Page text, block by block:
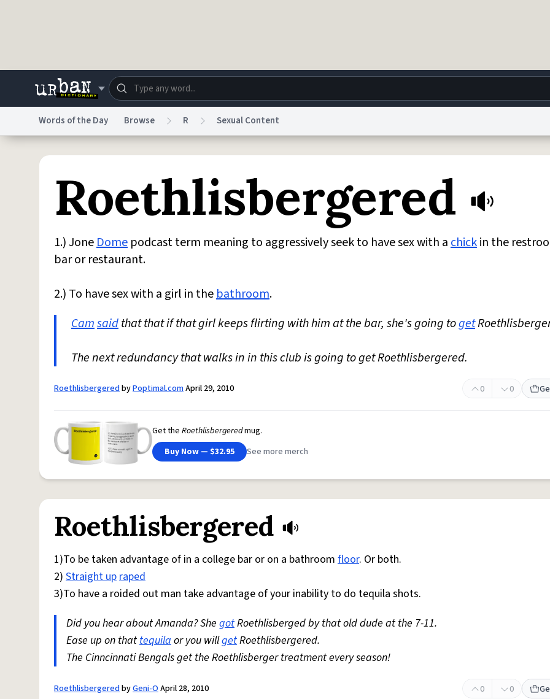
Dictionary Store Blog World Help
Do Not Sell My Personal InformationInformation Collection NoticereCAPTCHA Privacy Terms of Service reCAPTCHA Terms Privacy
© 1999–2026 Urban Dictionary ®
Words of the Day Browse R Sexual Content
Roethlisbergered
1.) JoneDome podcast term meaning to aggressively seek to have sex with achickin the
bar or restaurant.
2.) To have sex with a girl in thebathroom.
Camsaidthat that if that girl keeps flirting with him at the bar, she's going toget
The next redundancy that walks in in this club is going to get Roethlisbergered.
RoethlisbergeredbyPoptimal.comApril 29, 2010 0 0
Get the Roethlisbergeredmug.
Buy Now — $32.95
See more merch
Roethlisbergered
1)To be taken advantage of in a college bar or on a bathroom floor. Or both.
2) Straight upraped
3)To have a roided out man take advantage of your inability to do tequila shots.
Did you hear about Amanda? She gotRoethlisberged by that old dude at the 7-11.
Ease up on thattequilaor you willgetRoethlisbergered.
The Cinncinnati Bengals get the Roethlisberger treatment every season!
RoethlisbergeredbyGeni-OApril 28, 2010 0 0